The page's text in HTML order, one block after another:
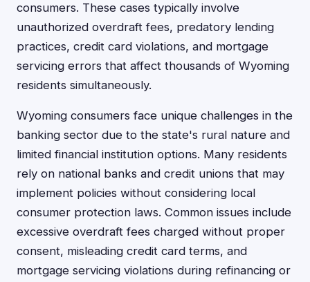
consumers. These cases typically involve
unauthorized overdraft fees, predatory lending
practices, credit card violations, and mortgage
servicing errors that affect thousands of Wyoming
residents simultaneously.
Wyoming consumers face unique challenges in the
banking sector due to the state's rural nature and
limited financial institution options. Many residents
rely on national banks and credit unions that may
implement policies without considering local
consumer protection laws. Common issues include
excessive overdraft fees charged without proper
consent, misleading credit card terms, and
mortgage servicing violations during refinancing or